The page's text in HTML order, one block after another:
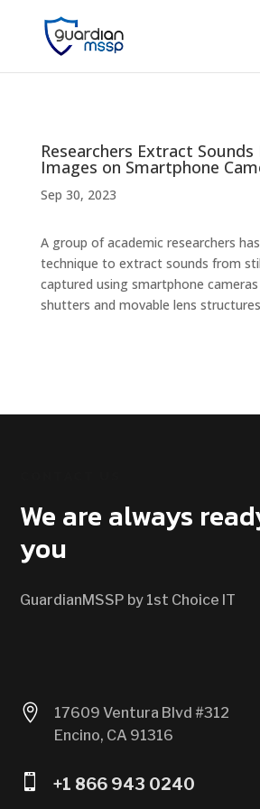
Researchers Extract Sounds
Images on Smartphone
Sep 30, 2023
A group of academic researchers
technique to extract sounds from
captured using smartphone
shutters and movable lens
We are always
you
GuardianMSSP by 1st Choice IT

17609 Ventura Blvd #312
Encino, CA 91316
 +1 866 943 0240